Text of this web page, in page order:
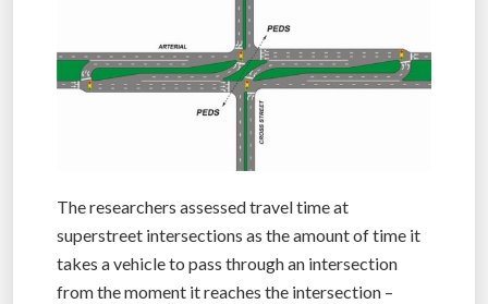
The researchers assessed travel time at
superstreet intersections as the amount of time it
takes a vehicle to pass through an intersection
from the moment it reaches the intersection –